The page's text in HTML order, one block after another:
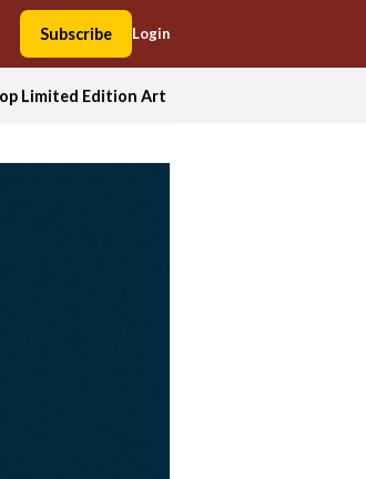
Subscribe Login
Limited Edition Art